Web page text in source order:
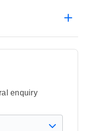
enquiry